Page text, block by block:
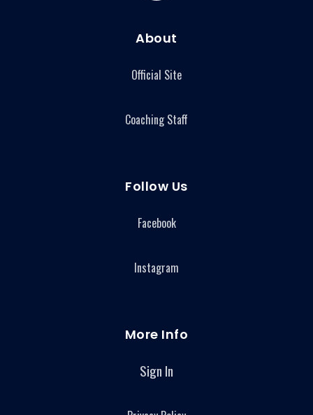
About
Official Site
Coaching Staff
Follow Us
Facebook
Instagram
More Info
Sign In